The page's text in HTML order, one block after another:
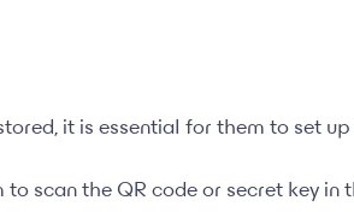
it is essential for them to set up
to scan the QR code or secret key